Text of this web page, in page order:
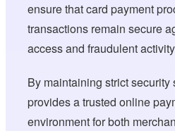
ensure that card payment
transactions remain secure
access and fraudulent
By maintaining strict
provides a trusted online
environment for both